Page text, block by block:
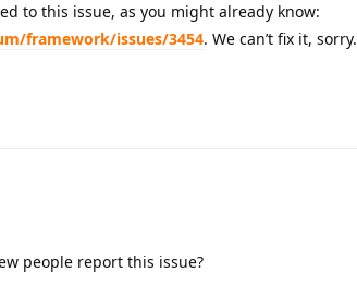
to this issue, as you might already know:
framework/issues/3454. We can’t fix it, sorry.
people report this issue?